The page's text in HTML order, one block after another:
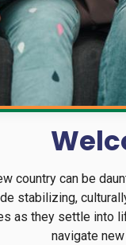
country can be
stabilizing,
as they settle into
navigate